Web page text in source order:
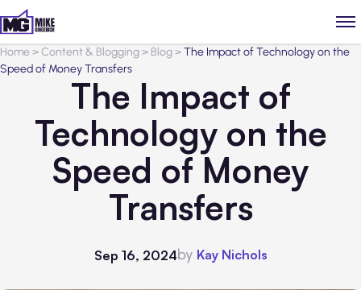
Home>Content & Blogging> Blog>The Impact of Technology on the
Speed of Money Transfers
The Impact of
Technology on the
Speed of Money
Transfers
Sep 16, 2024by Kay Nichols